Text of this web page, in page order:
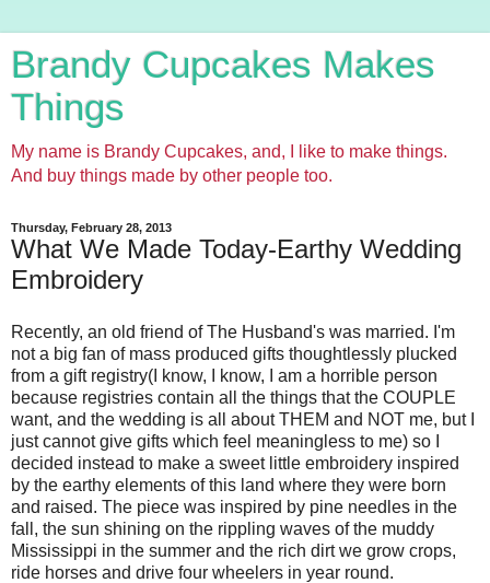
Brandy Cupcakes Makes
Things
My name is Brandy Cupcakes, and, I like to make things.
And buy things made by other people too.
Thursday, February 28, 2013
What We Made Today-Earthy Wedding
Embroidery
Recently, an old friend of The Husband's was married. I'm
not a big fan of mass produced gifts thoughtlessly plucked
from a gift registry(I know, I know, I am a horrible person
because registries contain all the things that the COUPLE
want, and the wedding is all about THEM and NOT me, but I
just cannot give gifts which feel meaningless to me) so I
decided instead to make a sweet little embroidery inspired
by the earthy elements of this land where they were born
and raised. The piece was inspired by pine needles in the
fall, the sun shining on the rippling waves of the muddy
Mississippi in the summer and the rich dirt we grow crops,
ride horses and drive four wheelers in year round.